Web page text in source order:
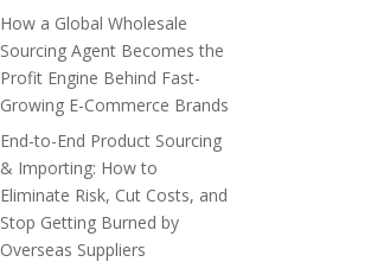
How a Global Wholesale
Sourcing Agent Becomes the
Profit Engine Behind Fast-
Growing E-Commerce Brands
End-to-End Product Sourcing
& Importing: How to
Eliminate Risk, Cut Costs, and
Stop Getting Burned by
Overseas Suppliers